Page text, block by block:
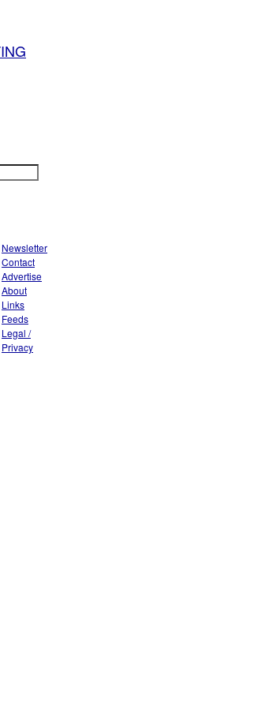
Newsletter
Contact
Advertise
About
Links
Feeds
Legal /
Privacy